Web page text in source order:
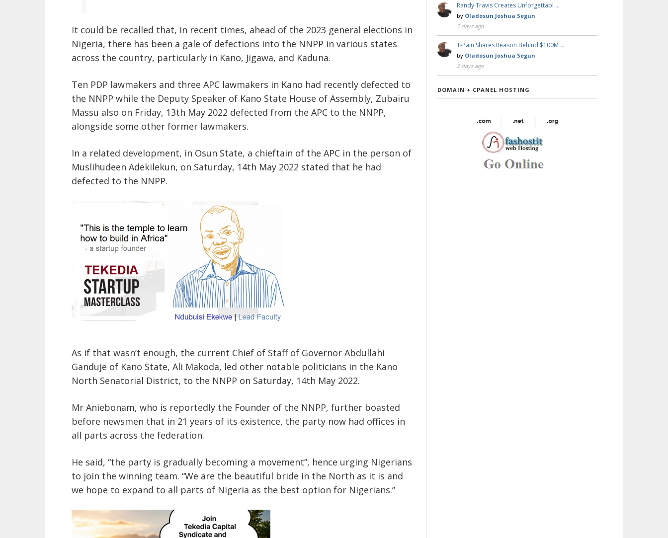
It could be recalled that, in recent times, ahead of the 2023 general elections in
Nigeria, there has been a gale of defections into the NNPP in various states
across the country, particularly in Kano, Jigawa, and Kaduna.
Ten PDP lawmakers and three APC lawmakers in Kano had recently defected to
the NNPP while the Deputy Speaker of Kano State House of Assembly, Zubairu
Massu also on Friday, 13th May 2022 defected from the APC to the NNPP,
alongside some other former lawmakers.
In a related development, in Osun State, a chieftain of the APC in the person of
Muslihudeen Adekilekun, on Saturday, 14th May 2022 stated that he had
defected to the NNPP.
As if that wasn’t enough, the current Chief of Staff of Governor Abdullahi
Ganduje of Kano State, Ali Makoda, led other notable politicians in the Kano
North Senatorial District, to the NNPP on Saturday, 14th May 2022.
Mr Aniebonam, who is reportedly the Founder of the NNPP, further boasted
before newsmen that in 21 years of its existence, the party now had offices in
all parts across the federation.
He said, “the party is gradually becoming a movement”, hence urging Nigerians
to join the winning team. “We are the beautiful bride in the North as it is and
we hope to expand to all parts of Nigeria as the best option for Nigerians.”
Randy Travis Creates Unforgettabl …
by Oladosun Joshua Segun
2 days ago
T-Pain Shares Reason Behind $100M …
by Oladosun Joshua Segun
2 days ago
DOMAIN + CPANEL HOSTING